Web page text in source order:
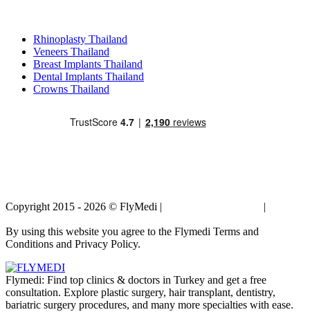
Rhinoplasty Thailand
Veneers Thailand
Breast Implants Thailand
Dental Implants Thailand
Crowns Thailand
Copyright 2015 - 2026 © FlyMedi | |
By using this website you agree to the Flymedi Terms and
Conditions and Privacy Policy.
Flymedi: Find top clinics & doctors in Turkey and get a free
consultation. Explore plastic surgery, hair transplant, dentistry,
bariatric surgery procedures, and many more specialties with ease.